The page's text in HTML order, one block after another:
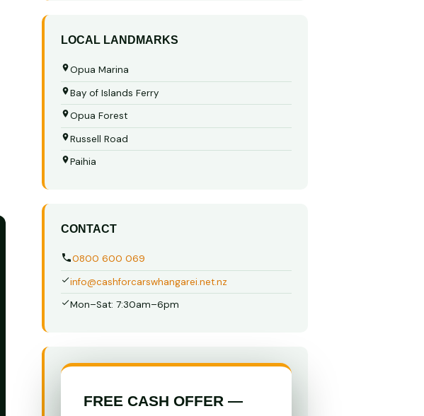
LOCAL LANDMARKS
Opua Marina
Bay of Islands Ferry
Opua Forest
Russell Road
Paihia
CONTACT
0800 600 069
info@cashforcarswhangarei.net.nz
Mon–Sat: 7:30am–6pm
FREE CASH OFFER —